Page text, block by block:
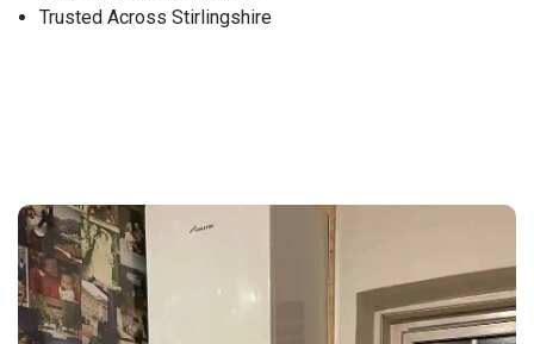
Trusted Across Stirlingshire